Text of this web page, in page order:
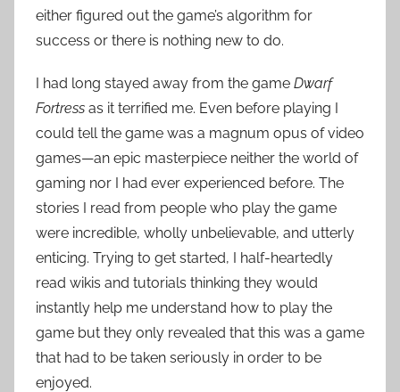
either figured out the game’s algorithm for
success or there is nothing new to do.
I had long stayed away from the game Dwarf
Fortress as it terrified me. Even before playing I
could tell the game was a magnum opus of video
games—an epic masterpiece neither the world of
gaming nor I had ever experienced before. The
stories I read from people who play the game
were incredible, wholly unbelievable, and utterly
enticing. Trying to get started, I half-heartedly
read wikis and tutorials thinking they would
instantly help me understand how to play the
game but they only revealed that this was a game
that had to be taken seriously in order to be
enjoyed.